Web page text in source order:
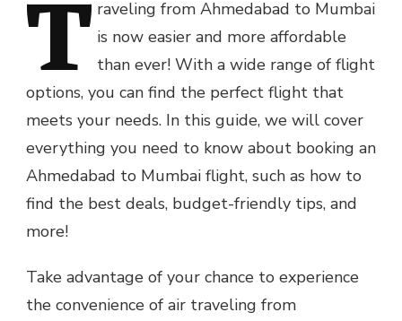
T raveling from Ahmedabad to Mumbai
is now easier and more affordable
than ever! With a wide range of flight
options, you can find the perfect flight that
meets your needs. In this guide, we will cover
everything you need to know about booking an
Ahmedabad to Mumbai flight, such as how to
find the best deals, budget-friendly tips, and
more!
Take advantage of your chance to experience
the convenience of air traveling from